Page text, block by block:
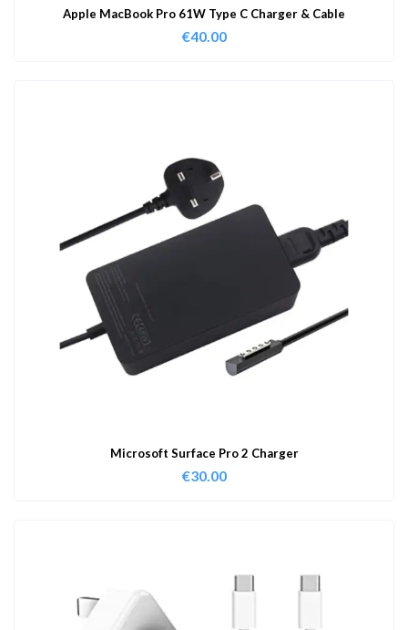
Apple MacBook Pro 61W Type C Charger & Cable
€40.00
Microsoft Surface Pro 2 Charger
€30.00